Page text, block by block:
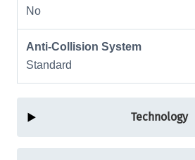
No
Anti-Collision System
Standard
Technology